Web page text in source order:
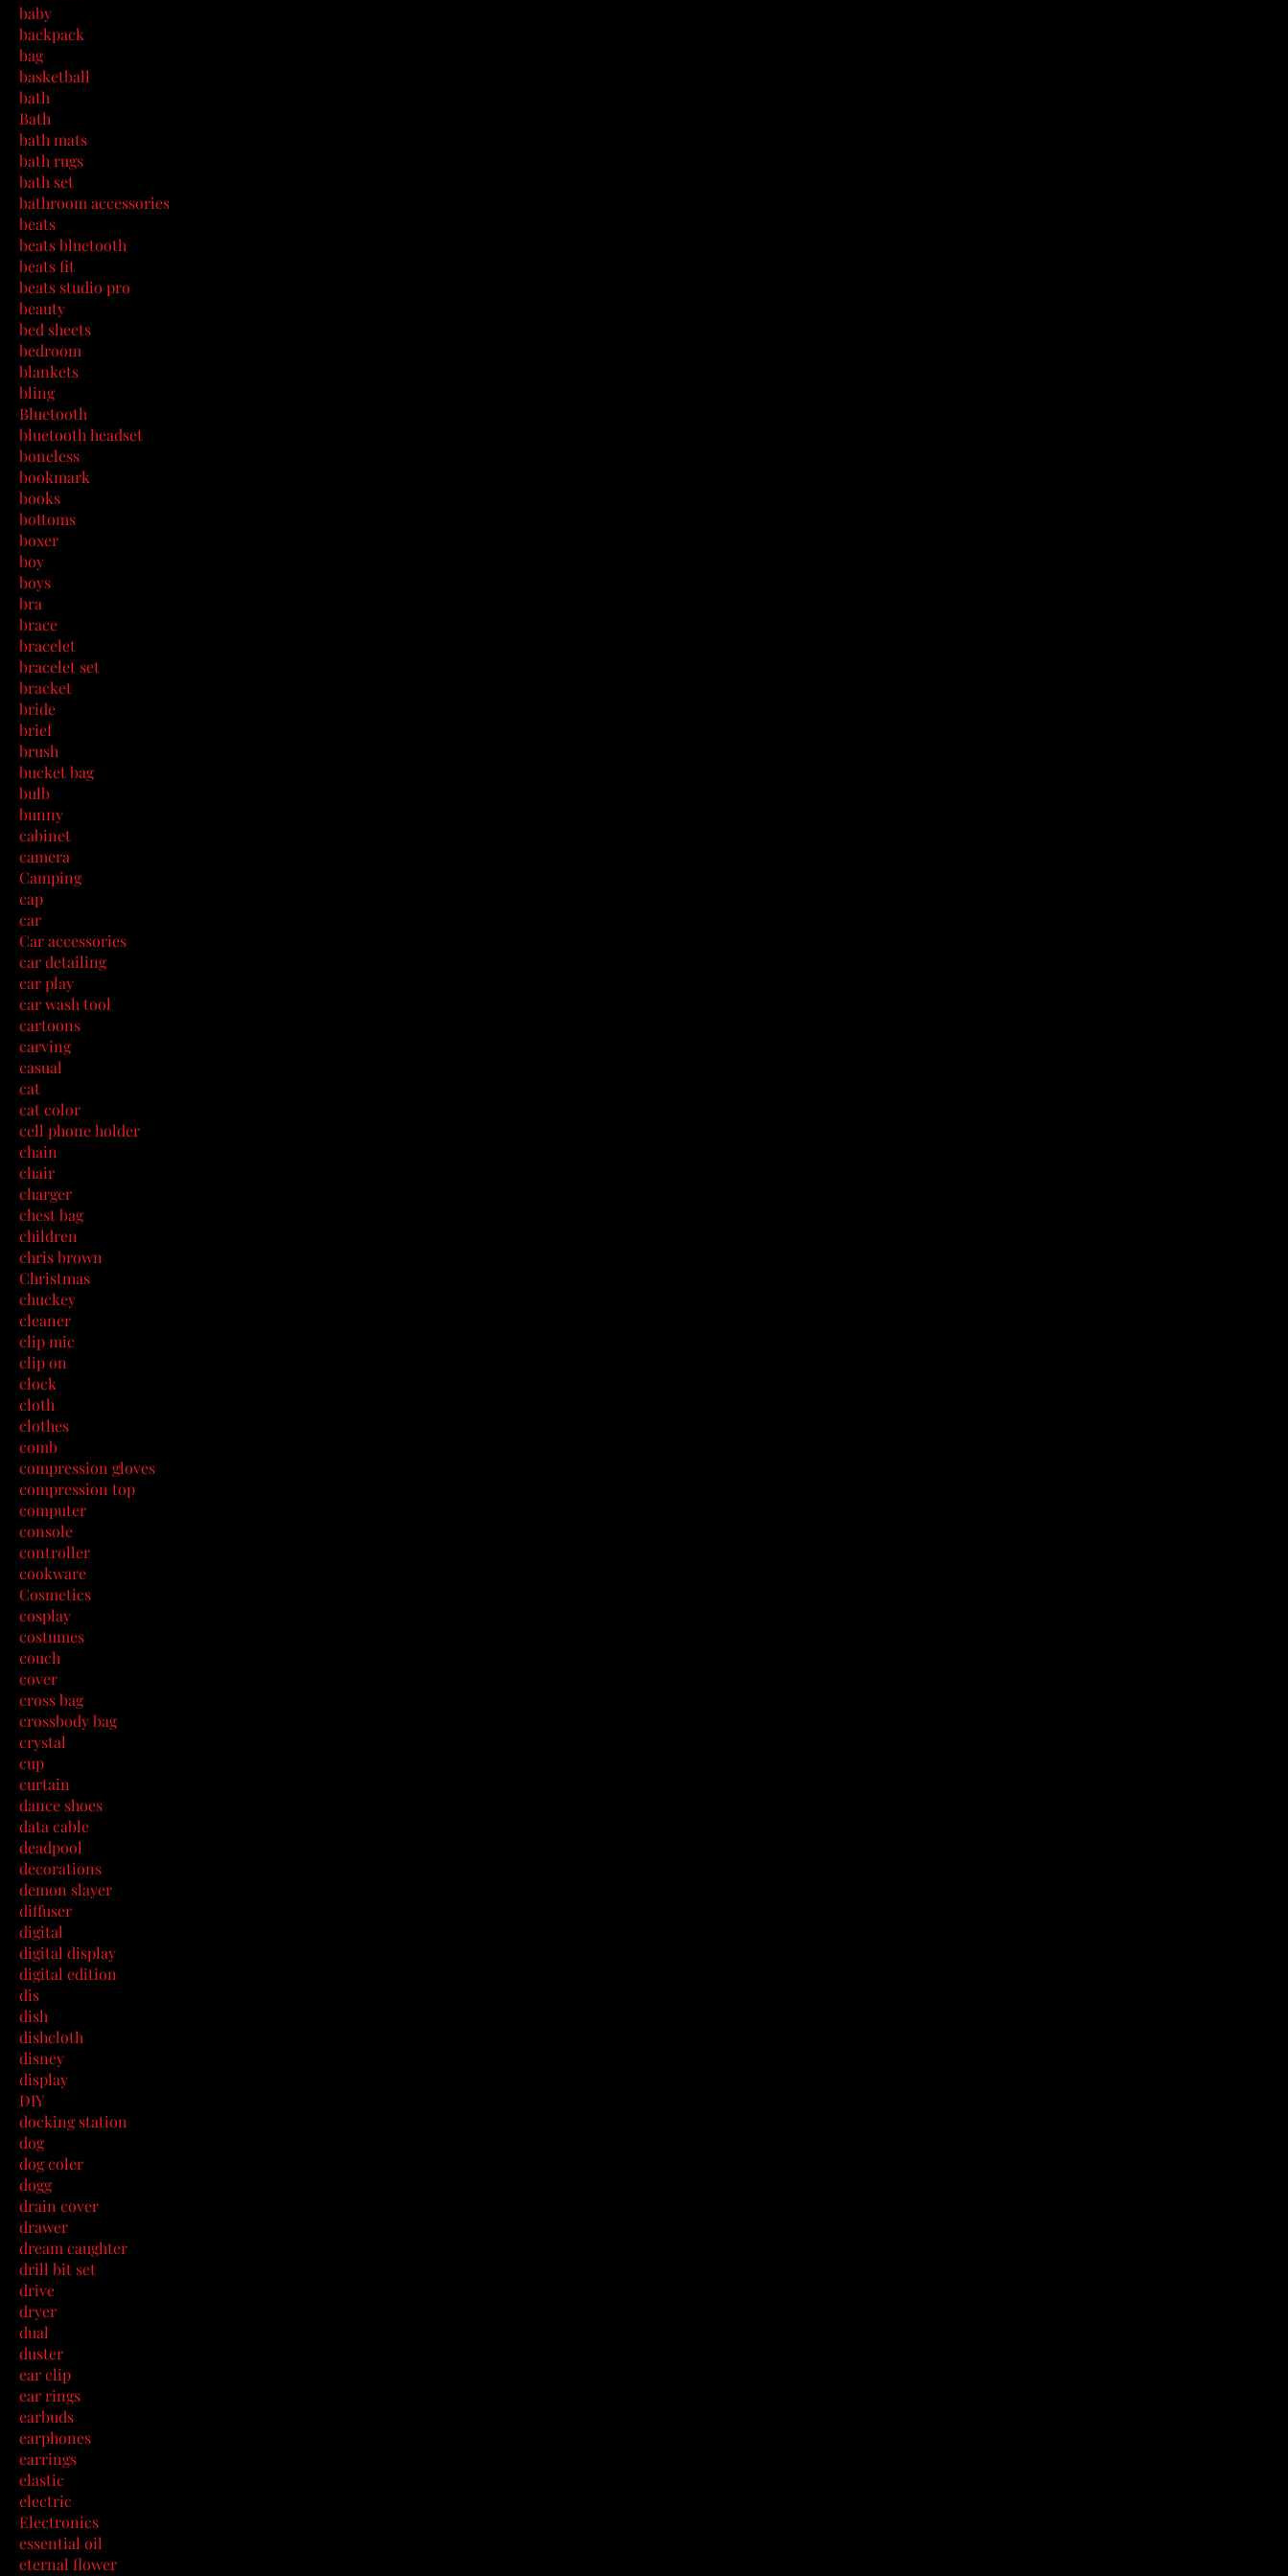
baby
backpack
bag
basketball
bath
Bath
bath mats
bath rugs
bath set
bathroom accessories
beats
beats bluetooth
beats fit
beats studio pro
beauty
bed sheets
bedroom
blankets
bling
Bluetooth
bluetooth headset
boneless
bookmark
books
bottoms
boxer
boy
boys
bra
brace
bracelet
bracelet set
bracket
bride
brief
brush
bucket bag
bulb
bunny
cabinet
camera
Camping
cap
car
Car accessories
car detailing
car play
car wash tool
cartoons
carving
casual
cat
cat color
cell phone holder
chain
chair
charger
chest bag
children
chris brown
Christmas
chuckey
cleaner
clip mic
clip on
clock
cloth
clothes
comb
compression gloves
compression top
computer
console
controller
cookware
Cosmetics
cosplay
costumes
couch
cover
cross bag
crossbody bag
crystal
cup
curtain
dance shoes
data cable
deadpool
decorations
demon slayer
diffuser
digital
digital display
digital edition
dis
dish
dishcloth
disney
display
DIY
docking station
dog
dog coler
dogg
drain cover
drawer
dream caughter
drill bit set
drive
dryer
dual
duster
ear clip
ear rings
earbuds
earphones
earrings
elastic
electric
Electronics
essential oil
eternal flower